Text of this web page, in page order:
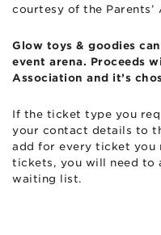
courtesy of the Parents’
Glow toys & goodies
event arena. Proceeds
Association and it’s
If the ticket type you
your contact details to
add for every ticket you
tickets, you will need to
waiting list.